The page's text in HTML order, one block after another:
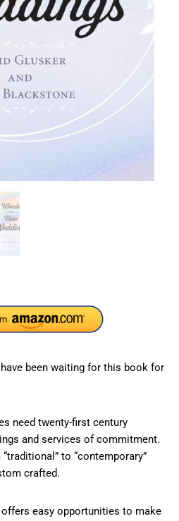
been waiting for this book for
need twenty-first century
and services of commitment.
to “contemporary”
crafted.
easy opportunities to make